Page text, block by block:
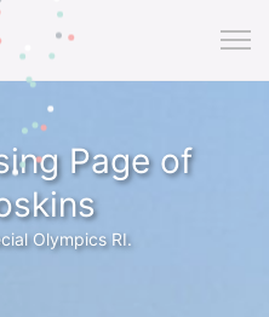
Page of
Olympics RI.